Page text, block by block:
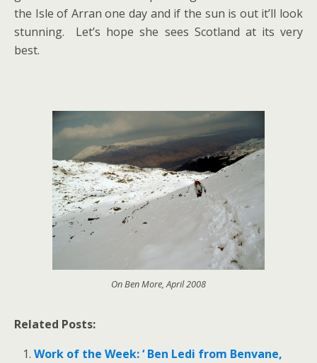
the Isle of Arran one day and if the sun is out it’ll look
stunning. Let’s hope she sees Scotland at its very
best.
On Ben More, April 2008
Related Posts:
Work of the Week: ‘ Ben Ledi from Benvane,